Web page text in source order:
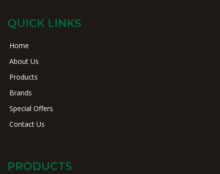
QUICK LINKS
Home
About Us
Products
Brands
Special Offers
Contact Us
PRODUCTS